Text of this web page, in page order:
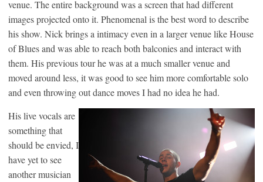
venue. The entire background was a screen that had different
images projected onto it. Phenomenal is the best word to describe
his show. Nick brings a intimacy even in a larger venue like House
of Blues and was able to reach both balconies and interact with
them. His previous tour he was at a much smaller venue and
moved around less, it was good to see him more comfortable solo
and even throwing out dance moves I had no idea he had.
His live vocals are
something that
should be envied, I
have yet to see
another musician